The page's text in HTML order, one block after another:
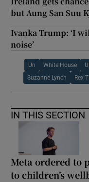
but Aung San Suu
Ivanka Trump: ‘I
noise’
Un White House
Suzanne Lynch Rex
IN THIS SECTION
Meta ordered to
to children’s